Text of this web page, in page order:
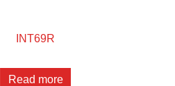
INT69R
Read more